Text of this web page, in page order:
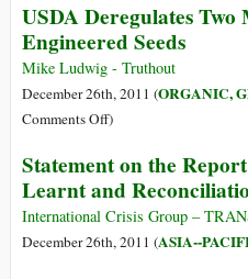
Invented
Nation
or
Two
USDA Deregulates
Engineered Seeds
Mike Ludwig - Truthout
December 26th, 2011 (ORGANIC,
Comments Offon
Deregulates
Two
Monsanto
Genetically
)
Statement on the
Learnt and
International Crisis Group –
December 26th, 2011 (ASIA--